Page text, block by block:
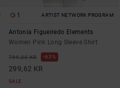
1 ARTIST NETWORK PROGRAM
Antonia Figueiredo Elements
Women Pink Long Sleeve Shirt
799,00 KR 63%
299,62 KR
SALE